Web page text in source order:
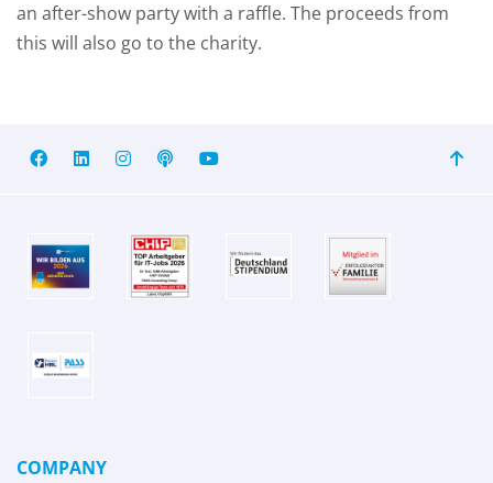
an after-show party with a raffle. The proceeds from
this will also go to the charity.
COMPANY